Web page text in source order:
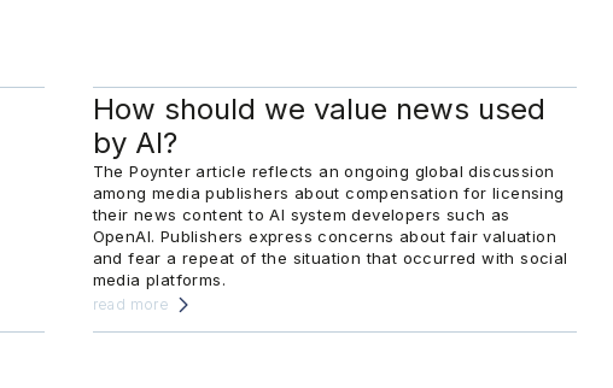
How should we value news used
by AI?
The Poynter article reflects an ongoing global discussion
among media publishers about compensation for licensing
their news content to AI system developers such as
OpenAI. Publishers express concerns about fair valuation
and fear a repeat of the situation that occurred with social
media platforms.
read more